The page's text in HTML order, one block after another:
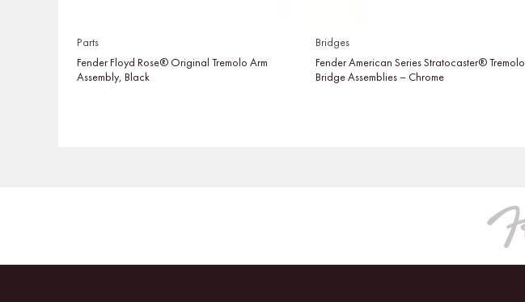
Parts
Fender Floyd Rose® Original Tremolo Arm
Assembly, Black
Bridges
Fender American Series Stratocaster® Tremolo
Bridge Assemblies – Chrome